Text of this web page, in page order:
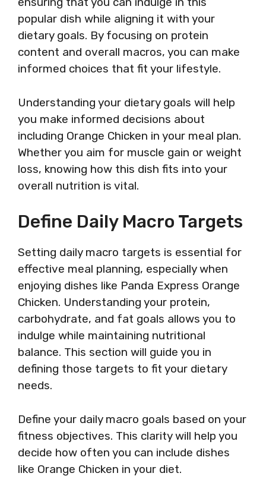
popular dish while aligning it with your
dietary goals. By focusing on protein
content and overall macros, you can make
informed choices that fit your lifestyle.
Understanding your dietary goals will help
you make informed decisions about
including Orange Chicken in your meal plan.
Whether you aim for muscle gain or weight
loss, knowing how this dish fits into your
overall nutrition is vital.
Define Daily Macro Targets
Setting daily macro targets is essential for
effective meal planning, especially when
enjoying dishes like Panda Express Orange
Chicken. Understanding your protein,
carbohydrate, and fat goals allows you to
indulge while maintaining nutritional
balance. This section will guide you in
defining those targets to fit your dietary
needs.
Define your daily macro goals based on your
fitness objectives. This clarity will help you
decide how often you can include dishes
like Orange Chicken in your diet.